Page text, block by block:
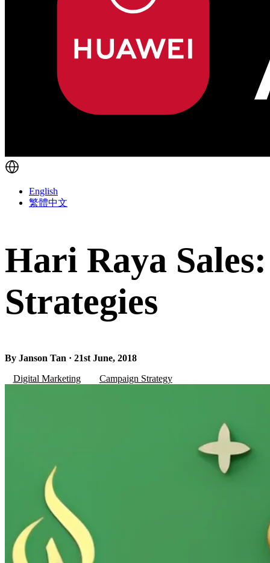
English
繁體中文
Hari Raya
Strategies
By Janson Tan · 21st June, 2018
Digital Marketing
Campaign Strategy